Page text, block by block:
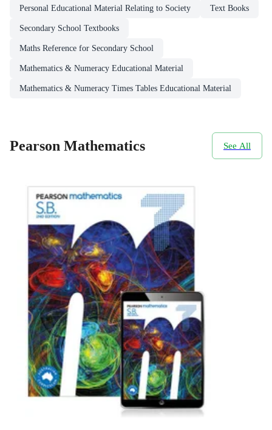
Personal Educational Material Relating to Society Text Books
Secondary School Textbooks
Maths Reference for Secondary School
Mathematics & Numeracy Educational Material
Mathematics & Numeracy Times Tables Educational Material
Pearson Mathematics See All